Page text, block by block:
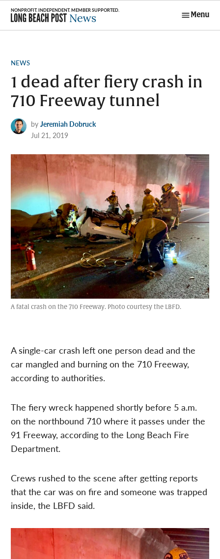
Skip
content
Menu
POSTED
NEWS
1 dead after fiery crash in
710 Freeway tunnel
by Jeremiah Dobruck
Jul 21, 2019
A fatal crash on the 710 Freeway. Photo courtesy the LBFD.
A single-car crash left one person dead and the
car mangled and burning on the 710 Freeway,
according to authorities.
The fiery wreck happened shortly before 5 a.m.
on the northbound 710 where it passes under the
91 Freeway, according to the Long Beach Fire
Department.
Crews rushed to the scene after getting reports
that the car was on fire and someone was trapped
inside, the LBFD said.